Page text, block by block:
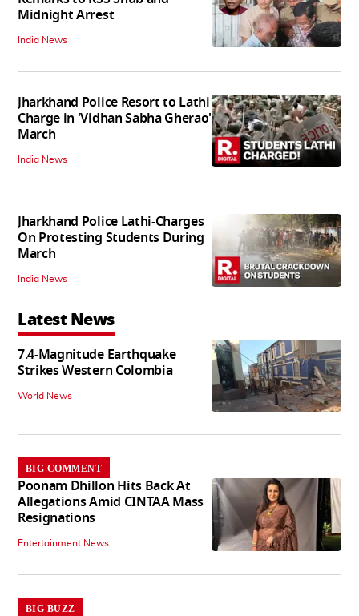
Midnight Arrest
India News
Jharkhand Police Resort to Lathi
Charge in 'Vidhan Sabha Gherao'
March
India News
Jharkhand Police Lathi-Charges
On Protesting Students During
March
India News
Latest News
7.4-Magnitude Earthquake
Strikes Western Colombia
World News
BIG COMMENT
Poonam Dhillon Hits Back At
Allegations Amid CINTAA Mass
Resignations
Entertainment News
BIG BUZZ